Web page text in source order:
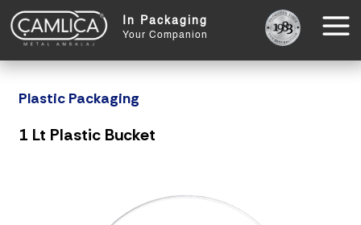
In Packaging
Your Companion
Plastic Packaging
1 Lt Plastic Bucket